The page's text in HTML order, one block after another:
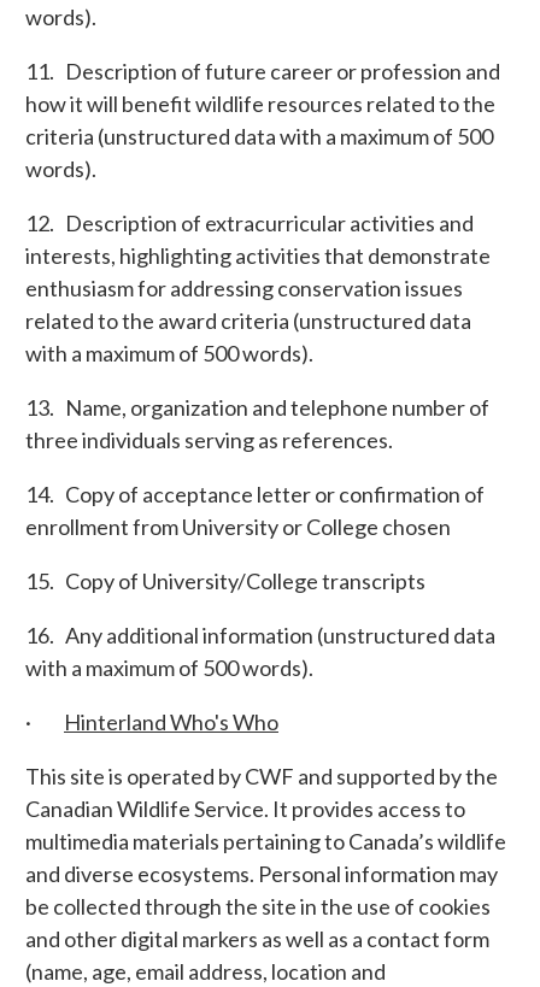
words).
11. Description of future career or profession and
how it will benefit wildlife resources related to the
criteria (unstructured data with a maximum of 500
words).
12. Description of extracurricular activities and
interests, highlighting activities that demonstrate
enthusiasm for addressing conservation issues
related to the award criteria (unstructured data
with a maximum of 500 words).
13. Name, organization and telephone number of
three individuals serving as references.
14. Copy of acceptance letter or confirmation of
enrollment from University or College chosen
15. Copy of University/College transcripts
16. Any additional information (unstructured data
with a maximum of 500 words).
· Hinterland Who's Who
This site is operated by CWF and supported by the
Canadian Wildlife Service. It provides access to
multimedia materials pertaining to Canada’s wildlife
and diverse ecosystems. Personal information may
be collected through the site in the use of cookies
and other digital markers as well as a contact form
(name, age, email address, location and